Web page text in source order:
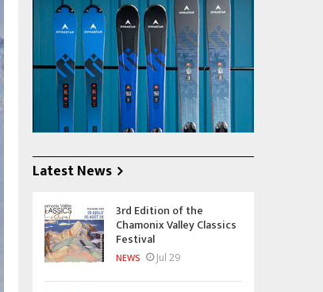
Latest News
3rd Edition of the
Chamonix Valley Classics
Festival
NEWS Jul 29